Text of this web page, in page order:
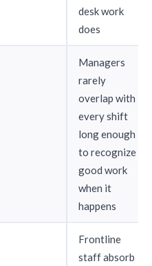
desk work
does
Managers
rarely
overlap with
every shift
long enough
to recognize
good work
when it
happens
Frontline
staff absorb